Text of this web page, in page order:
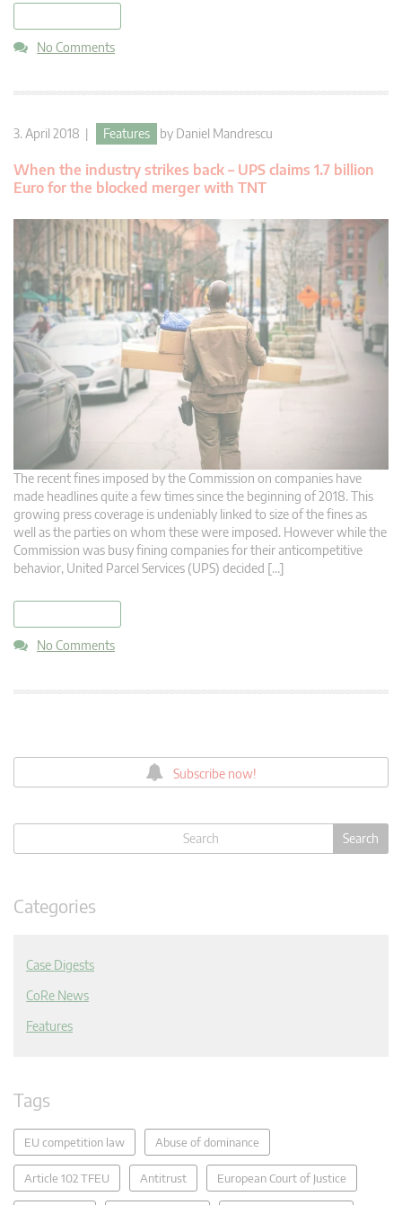
No Comments
3. April 2018 | Features by Daniel Mandrescu
When the industry strikes back – UPS claims 1.7 billion
Euro for the blocked merger with TNT
The recent fines imposed by the Commission on companies have
made headlines quite a few times since the beginning of 2018. This
growing press coverage is undeniably linked to size of the fines as
well as the parties on whom these were imposed. However while the
Commission was busy fining companies for their anticompetitive
behavior, United Parcel Services (UPS) decided […]
No Comments
Subscribe now!
Categories
Case Digests
CoRe News
Features
Tags
EU competition law Abuse of dominance
Article 102 TFEU Antitrust European Court of Justice